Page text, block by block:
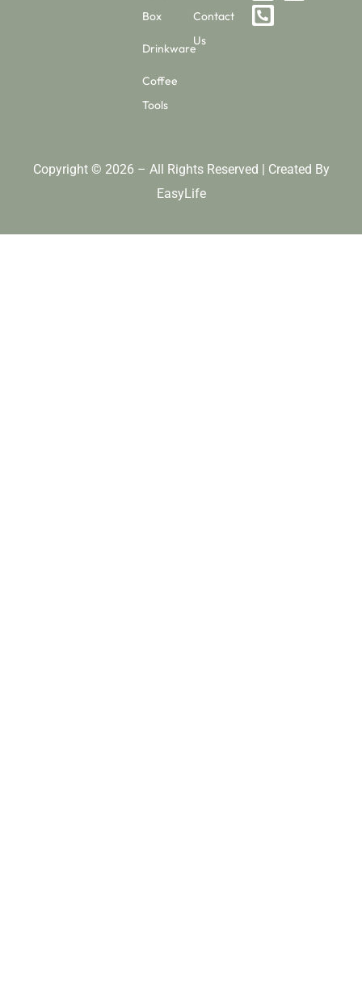
Box
Drinkware
Coffee
Tools
Contact
Us
Copyright © 2026 – All Rights Reserved | Created By
EasyLife